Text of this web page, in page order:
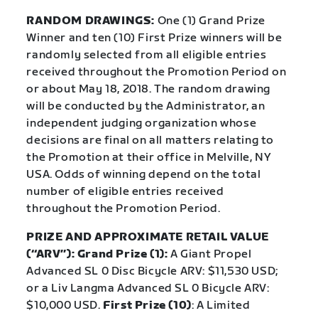
RANDOM DRAWINGS: One (1) Grand Prize
Winner and ten (10) First Prize winners will be
randomly selected from all eligible entries
received throughout the Promotion Period on
or about May 18, 2018. The random drawing
will be conducted by the Administrator, an
independent judging organization whose
decisions are final on all matters relating to
the Promotion at their office in Melville, NY
USA. Odds of winning depend on the total
number of eligible entries received
throughout the Promotion Period.
PRIZE AND APPROXIMATE RETAIL VALUE
(“ARV”): Grand Prize (1): A Giant Propel
Advanced SL 0 Disc Bicycle ARV: $11,530 USD;
or a Liv Langma Advanced SL 0 Bicycle ARV:
$10,000 USD. First Prize (10): A Limited